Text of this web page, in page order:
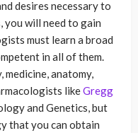
desires necessary to
you will need to gain
must learn a broad
in all of them.
medicine, anatomy,
likeGregg
and Genetics, but
that you can obtain